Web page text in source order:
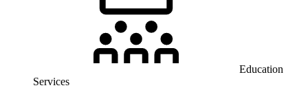
Education
Services